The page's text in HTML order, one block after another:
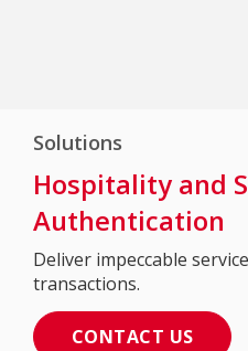
Solutions
Hospitality and
Authentication
Deliver impeccable
transactions.
CONTACT US